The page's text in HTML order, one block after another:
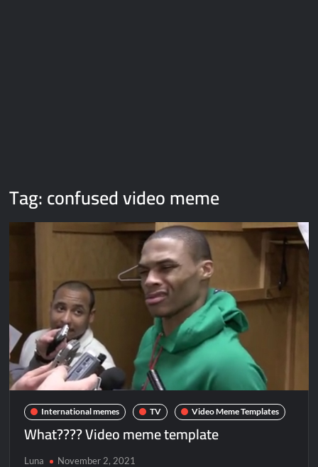
Tag:confused video meme
International memes TV Video Meme Templates
What???? Video meme template
Luna November 2, 2021